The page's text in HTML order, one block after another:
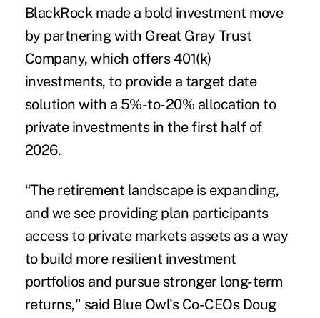
BlackRock made a bold investment move
by partnering with Great Gray Trust
Company, which offers 401(k)
investments, to provide a target date
solution with a 5%-to-20% allocation to
private investments in the first half of
2026.
“The retirement landscape is expanding,
and we see providing plan participants
access to private markets assets as a way
to build more resilient investment
portfolios and pursue stronger long-term
returns," said Blue Owl's Co-CEOs Doug